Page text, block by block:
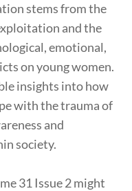
stems from the
and the
emotional,
on young women.
insights into how
with the trauma of
and
society.
31 Issue 2 might